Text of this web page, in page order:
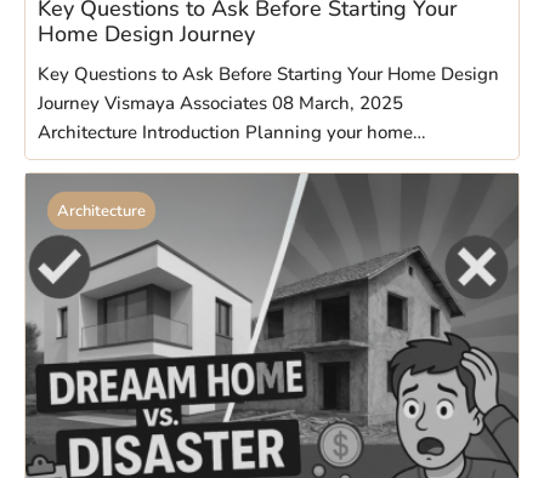
Key Questions to Ask Before Starting Your
Home Design Journey
Key Questions to Ask Before Starting Your Home Design
Journey Vismaya Associates 08 March, 2025
Architecture Introduction Planning your home…
Architecture